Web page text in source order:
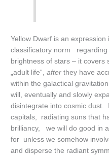
Yellow Dwarf is an
classificatory norm regarding
brightness of stars – it covers
„adult life“,after they have
within the galactical
will, eventually and slowly
disintegrate into cosmic
capitals, radiating suns that
brilliancy, we will do good in
for unless we somehow
and disperse the radiant